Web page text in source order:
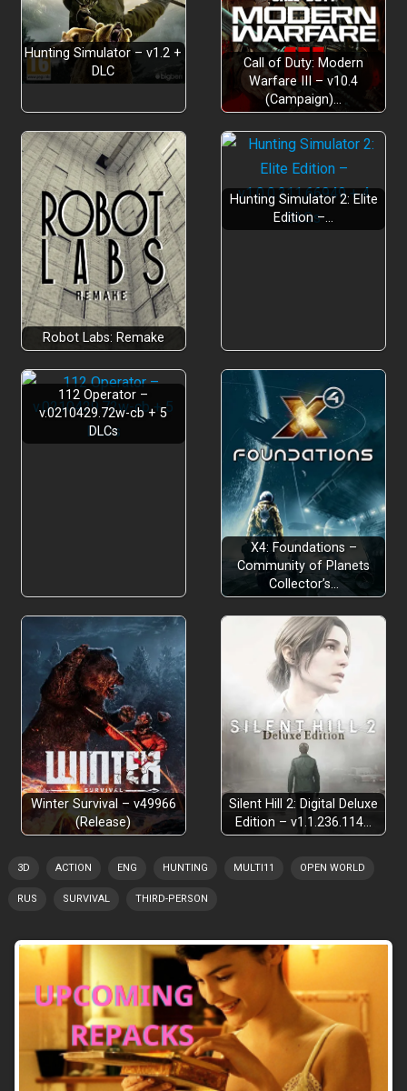
Hone Your Skills:
Help The Ranger and Protect the Valley:
Level Up:
Hunting Simulator – v1.2 +
DLC
Call of Duty: Modern
Warfare III – v10.4
(Campaign)…
Robot Labs: Remake
Hunting Simulator 2: Elite
Edition –…
112 Operator –
v.0210429.72w-cb + 5
DLCs
X4: Foundations –
Community of Planets
Collector’s…
Winter Survival – v49966
(Release)
Silent Hill 2: Digital Deluxe
Edition – v1.1.236.114…
3D ACTION ENG HUNTING MULTI11 OPEN WORLD
RUS SURVIVAL THIRD-PERSON